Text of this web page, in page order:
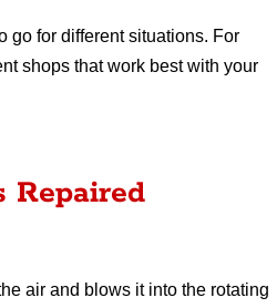
go for different situations. For
shops that work best with your
Repaired
air and blows it into the rotating